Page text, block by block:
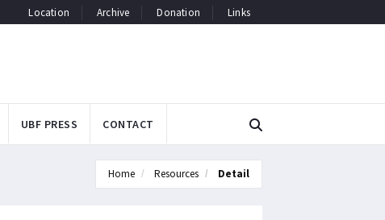
Location Archive Donation Links
UBF PRESS CONTACT
Home Resources Detail